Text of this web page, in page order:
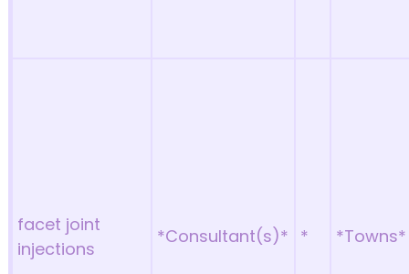
facet joint
injections
*Consultant(s)* * *Towns*